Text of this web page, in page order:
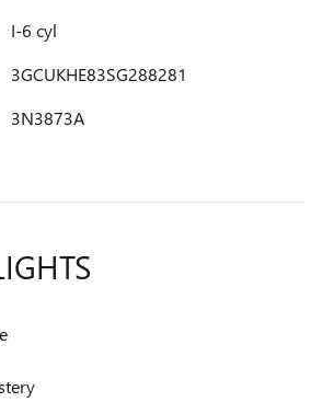
I-6 cyl
3GCUKHE83SG288281
3N3873A